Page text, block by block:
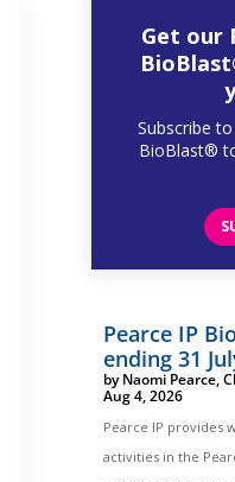
Get our
Subscribe
BioBlast®
Pearce IP
ending 31
byNaomi Pearce,
Aug 4, 2026
Pearce IP provides
activities in the